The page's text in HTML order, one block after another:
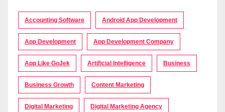
Accounting Software Android App Development
App Development App Development Company
App Like GoJek Artificial Intelligence Business
Business Growth Content Marketing
Digital Marketing Digital Marketing Agency